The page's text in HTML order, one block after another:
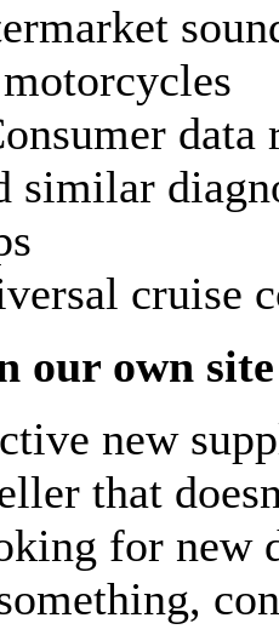
similar
cruise
our own
new
that
for new